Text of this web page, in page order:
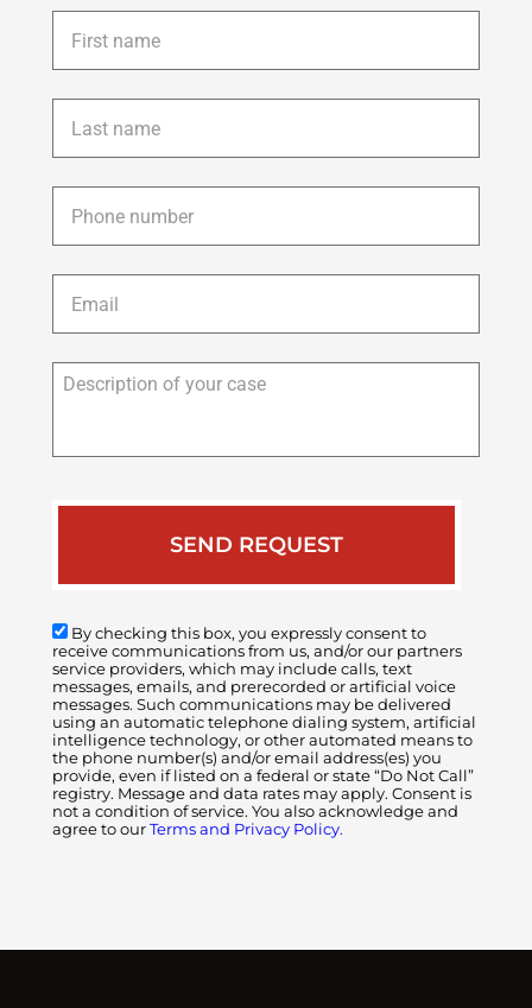
First
name *
Last
name *
Phone *
Email *
Description
By checking this box, you expressly consent to
receive communications from us, and/or our partners
service providers, which may include calls, text
messages, emails, and prerecorded or artificial voice
messages. Such communications may be delivered
using an automatic telephone dialing system, artificial
intelligence technology, or other automated means to
the phone number(s) and/or email address(es) you
provide, even if listed on a federal or state “Do Not Call”
registry. Message and data rates may apply. Consent is
not a condition of service. You also acknowledge and
agree to our Terms and Privacy Policy.